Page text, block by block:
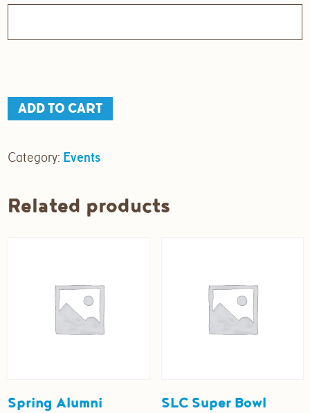
Sunday
Social
ADD TO CART
Category: Events
Related products
Spring Alumni
SLC Super Bowl